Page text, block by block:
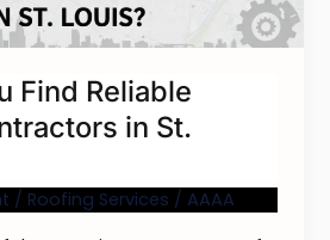
Find Reliable
in St.
/ Roofing Services / AAAA